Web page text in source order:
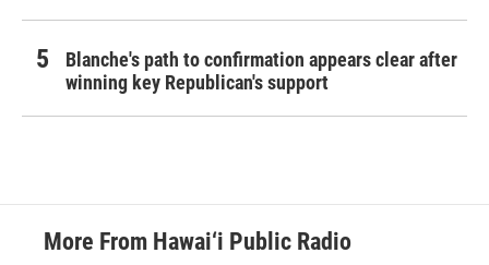
Blanche's path to confirmation appears clear after
winning key Republican's support
More From Hawai‘i Public Radio